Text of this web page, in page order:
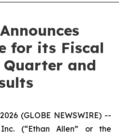
for its Fiscal
Quarter and
(GLOBE NEWSWIRE) --
(“Ethan Allen” or the